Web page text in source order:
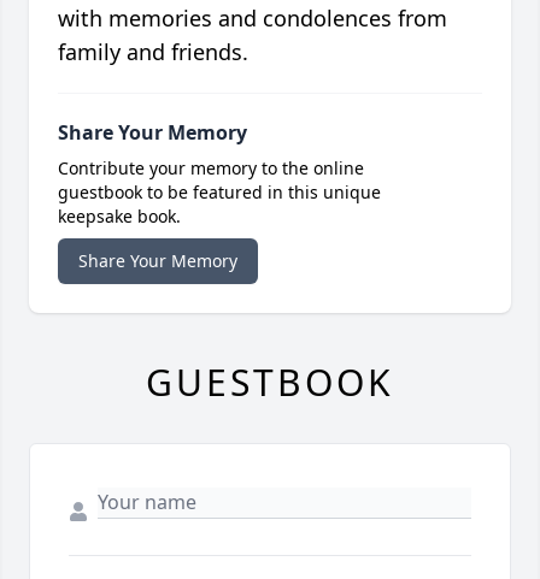
with memories and condolences from
family and friends.
Share Your Memory
Contribute your memory to the online
guestbook to be featured in this unique
keepsake book.
Share Your Memory
GUESTBOOK